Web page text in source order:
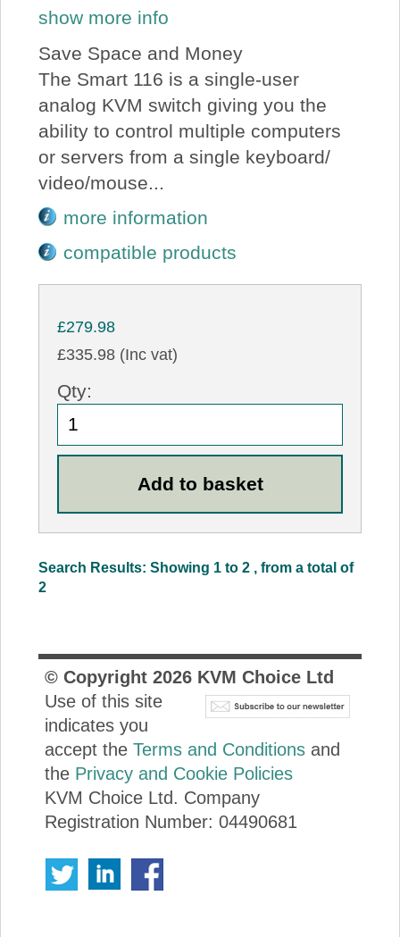
show more info
Save Space and Money
The Smart 116 is a single-user
analog KVM switch giving you the
ability to control multiple computers
or servers from a single keyboard/
video/mouse...
more information
compatible products
£279.98
£335.98 (Inc vat)
Qty:
Search Results: Showing 1 to 2 , from a total of
2
© Copyright 2026KVM Choice Ltd
Use of this site
indicates you
accept the Terms and Conditionsand
the Privacy and Cookie Policies
KVM Choice Ltd. Company
Registration Number: 04490681